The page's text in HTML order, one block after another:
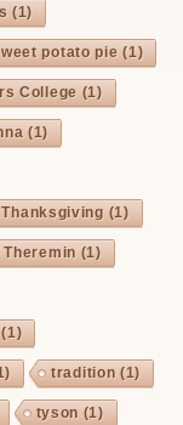
(1)
potato pie (1)
College (1)
(1)
Thanksgiving (1)
Theremin (1)
(1)
tradition (1)
tyson (1)